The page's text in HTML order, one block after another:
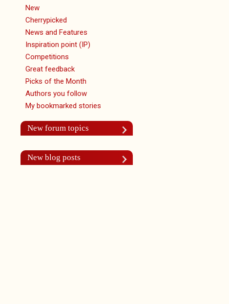
New
Cherrypicked
News and Features
Inspiration point (IP)
Competitions
Great feedback
Picks of the Month
Authors you follow
My bookmarked stories
New forum topics
New blog posts